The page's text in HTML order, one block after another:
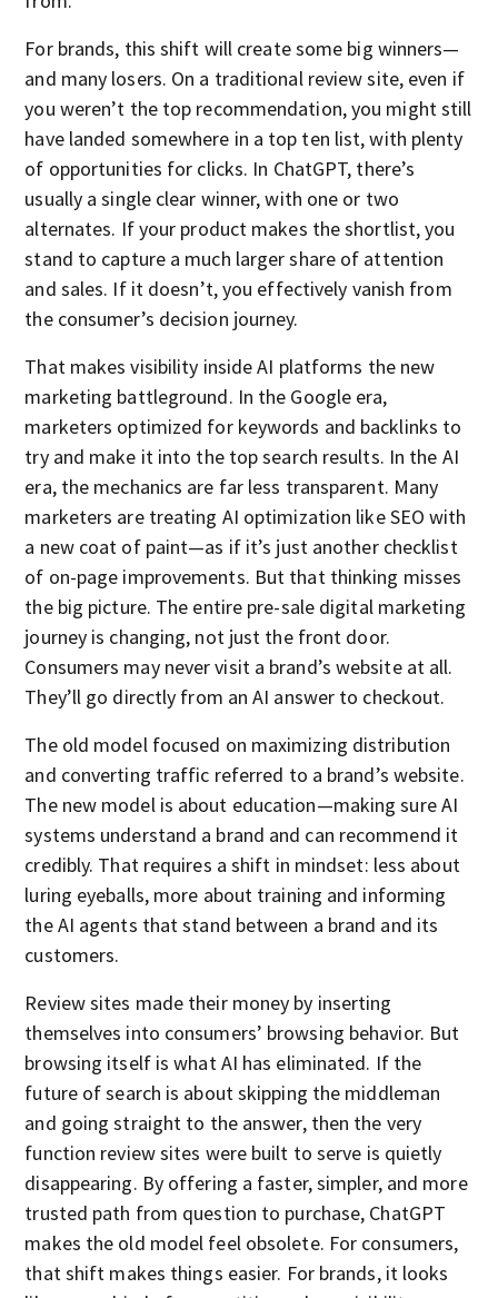
For brands, this shift will create some big winners—
and many losers. On a traditional review site, even if
you weren’t the top recommendation, you might still
have landed somewhere in a top ten list, with plenty
of opportunities for clicks. In ChatGPT, there’s
usually a single clear winner, with one or two
alternates. If your product makes the shortlist, you
stand to capture a much larger share of attention
and sales. If it doesn’t, you effectively vanish from
the consumer’s decision journey.
That makes visibility inside AI platforms the new
marketing battleground. In the Google era,
marketers optimized for keywords and backlinks to
try and make it into the top search results. In the AI
era, the mechanics are far less transparent. Many
marketers are treating AI optimization like SEO with
a new coat of paint—as if it’s just another checklist
of on-page improvements. But that thinking misses
the big picture. The entire pre-sale digital marketing
journey is changing, not just the front door.
Consumers may never visit a brand’s website at all.
They’ll go directly from an AI answer to checkout.
The old model focused on maximizing distribution
and converting traffic referred to a brand’s website.
The new model is about education—making sure AI
systems understand a brand and can recommend it
credibly. That requires a shift in mindset: less about
luring eyeballs, more about training and informing
the AI agents that stand between a brand and its
customers.
Review sites made their money by inserting
themselves into consumers’ browsing behavior. But
browsing itself is what AI has eliminated. If the
future of search is about skipping the middleman
and going straight to the answer, then the very
function review sites were built to serve is quietly
disappearing. By offering a faster, simpler, and more
trusted path from question to purchase, ChatGPT
makes the old model feel obsolete. For consumers,
that shift makes things easier. For brands, it looks